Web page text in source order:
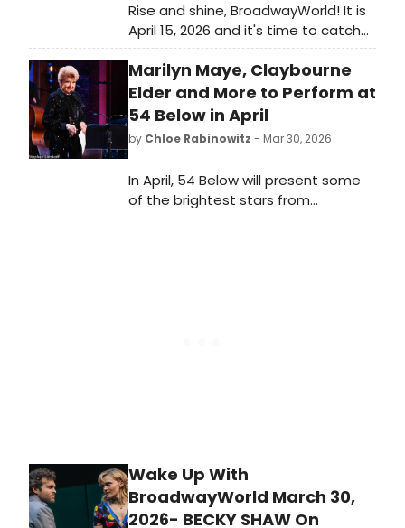
Rise and shine, BroadwayWorld! It is
April 15, 2026 and it's time to catch
up on all of the theatrical
happenings you may have missed in
the last 24 hours.
Marilyn Maye, Claybourne
Elder and More to Perform at
54 Below in April
by Chloe Rabinowitz - Mar 30, 2026
In April, 54 Below will present some
of the brightest stars from
Broadway, cabaret, jazz, and
Wake Up With
BroadwayWorld March 30,
2026- BECKY SHAW On